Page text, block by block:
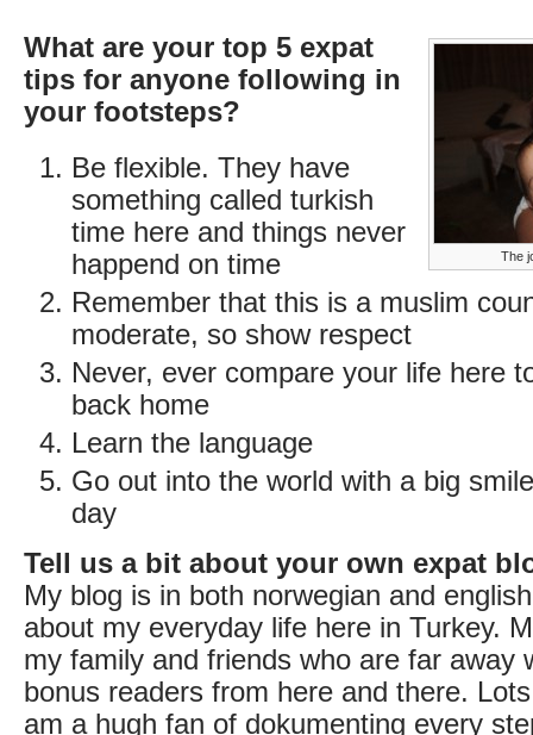
The
What are your top 5 expat
tips for anyone following in
your footsteps?
Be flexible. They have
something called turkish
time here and things never
happend on time
Remember that this is a muslim
moderate, so show respect
Never, ever compare your life here
back home
Learn the language
Go out into the world with a big
day
Tell us a bit about your own expat
My blog is in both norwegian and
about my everyday life here in Turkey.
my family and friends who are far away
bonus readers from here and there.
am a hugh fan of dokumenting every